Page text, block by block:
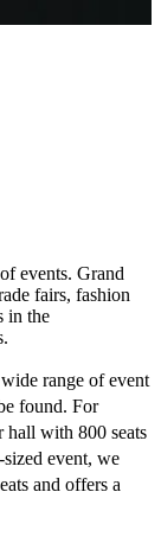
events. Grand
fairs, fashion
in the
range of event
found. For
hall with 800 seats
event, we
and offers a